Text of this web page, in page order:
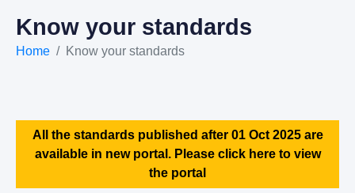
Know your standards
Home Know your standards
All the standards published after 01 Oct 2025 are
available in new portal. Please click here to view
the portal